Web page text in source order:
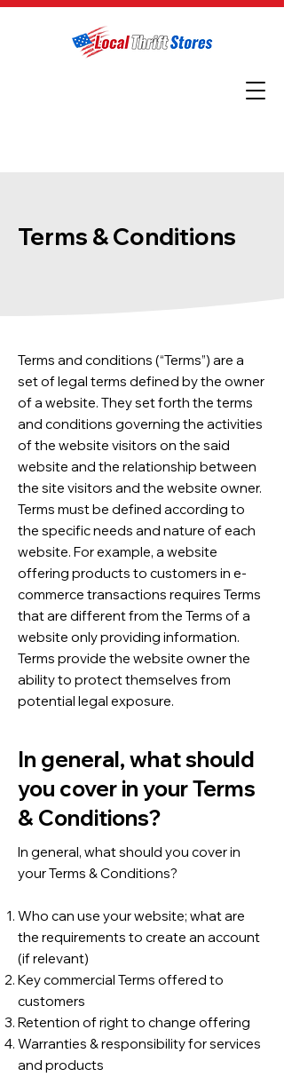
Terms & Conditions
Terms and conditions (“Terms”) are a
set of legal terms defined by the owner
of a website. They set forth the terms
and conditions governing the activities
of the website visitors on the said
website and the relationship between
the site visitors and the website owner.
Terms must be defined according to
the specific needs and nature of each
website. For example, a website
offering products to customers in e-
commerce transactions requires Terms
that are different from the Terms of a
website only providing information.
Terms provide the website owner the
ability to protect themselves from
potential legal exposure.
In general, what should
you cover in your Terms
& Conditions?
In general, what should you cover in
your Terms & Conditions?
Who can use your website; what are
the requirements to create an account
(if relevant)
Key commercial Terms offered to
customers
Retention of right to change offering
Warranties & responsibility for services
and products